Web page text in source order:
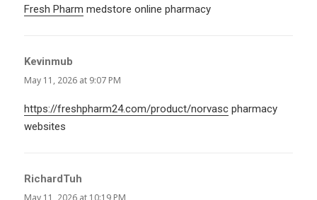
Fresh Pharm medstore online pharmacy
Kevinmub
May 11, 2026 at 9:07 PM
https://freshpharm24.com/product/norvasc pharmacy
websites
RichardTuh